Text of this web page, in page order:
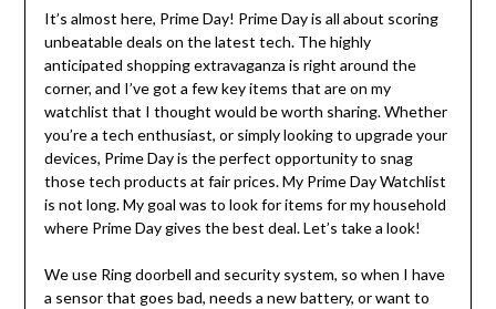
It’s almost here, Prime Day! Prime Day is all about scoring
unbeatable deals on the latest tech. The highly
anticipated shopping extravaganza is right around the
corner, and I’ve got a few key items that are on my
watchlist that I thought would be worth sharing. Whether
you’re a tech enthusiast, or simply looking to upgrade your
devices, Prime Day is the perfect opportunity to snag
those tech products at fair prices. My Prime Day Watchlist
is not long. My goal was to look for items for my household
where Prime Day gives the best deal. Let’s take a look!
We use Ring doorbell and security system, so when I have
a sensor that goes bad, needs a new battery, or want to